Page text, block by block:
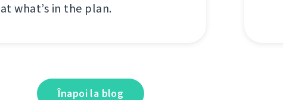
at what’s in the plan.
Înapoi la blog